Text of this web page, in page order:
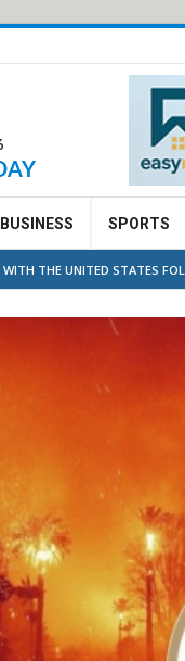
BUSINESS SPORTS
THE UNITED STATES